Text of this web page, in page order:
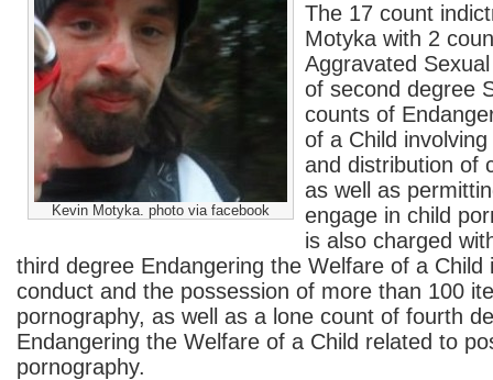
Kevin Motyka. photo via facebook
The 17 count
Motyka with 2
Aggravated
of second degree
counts of
of a Child
and distribution of
as well as
engage in child
is also charged
third degree Endangering the Welfare of a Child
conduct and the possession of more than 100
pornography, as well as a lone count of fourth
Endangering the Welfare of a Child related to
pornography.